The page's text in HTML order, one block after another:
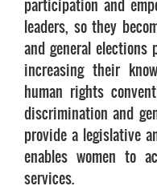
participation and
leaders, so they
and general elections
increasing their
human rights
discrimination and
provide a legislative
enables women to
services.